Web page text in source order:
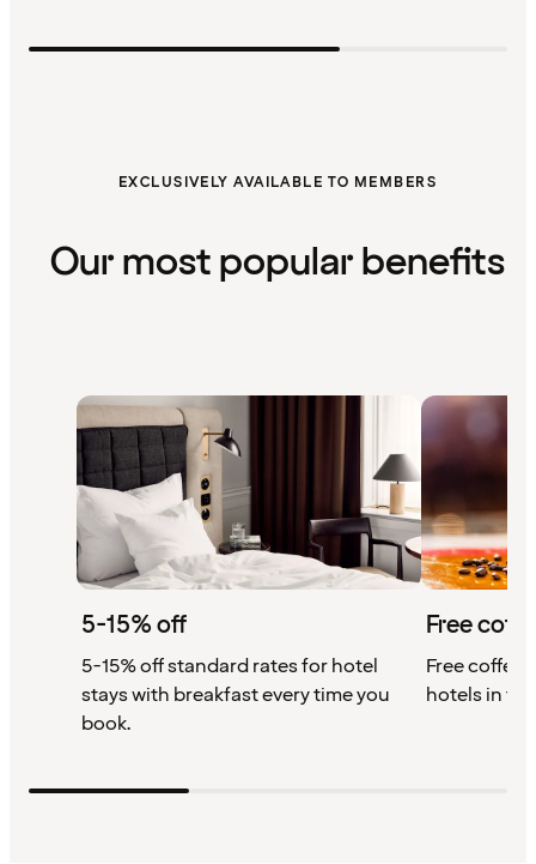
EXCLUSIVELY AVAILABLE TO MEMBERS
Our most popular benefits
5-15% off
5-15% off standard rates for hotel
stays with breakfast every time you
book.
Free
Free coffee
hotels in